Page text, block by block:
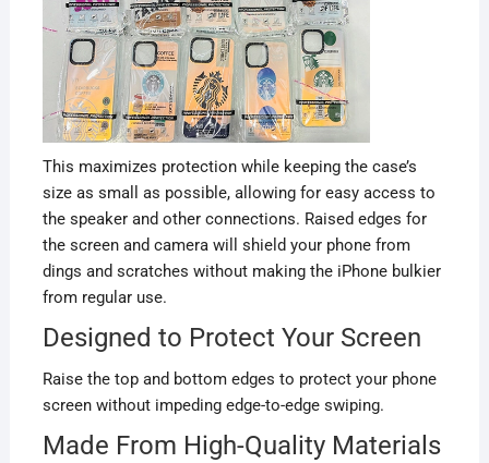
This maximizes protection while keeping the case’s
size as small as possible, allowing for easy access to
the speaker and other connections. Raised edges for
the screen and camera will shield your phone from
dings and scratches without making the iPhone bulkier
from regular use.
Designed to Protect Your Screen
Raise the top and bottom edges to protect your phone
screen without impeding edge-to-edge swiping.
Made From High-Quality Materials